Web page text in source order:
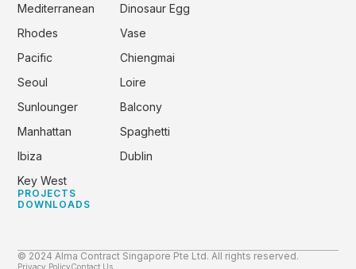
Mediterranean
Dinosaur Egg
Rhodes
Vase
Pacific
Chiengmai
Seoul
Loire
Sunlounger
Balcony
Manhattan
Spaghetti
Ibiza
Dublin
Key West
PROJECTS
DOWNLOADS
© 2024 Alma Contract Singapore Pte Ltd. All rights reserved.
Privacy PolicyContact Us